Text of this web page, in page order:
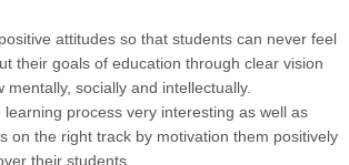
attitudes so that students can never feel
their goals of education through clear vision
socially and intellectually.
process very interesting as well as
on the right track by motivation them positively
their students.